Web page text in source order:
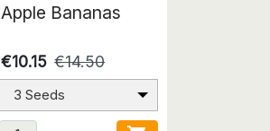
Apple Bananas
€10.15 €14.50
3 Seeds